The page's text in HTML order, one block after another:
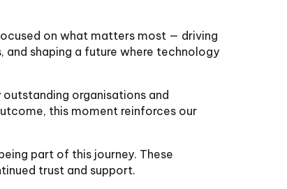
on what matters most — driving
shaping a future where technology
organisations and
this moment reinforces our
part of this journey. These
trust and support.